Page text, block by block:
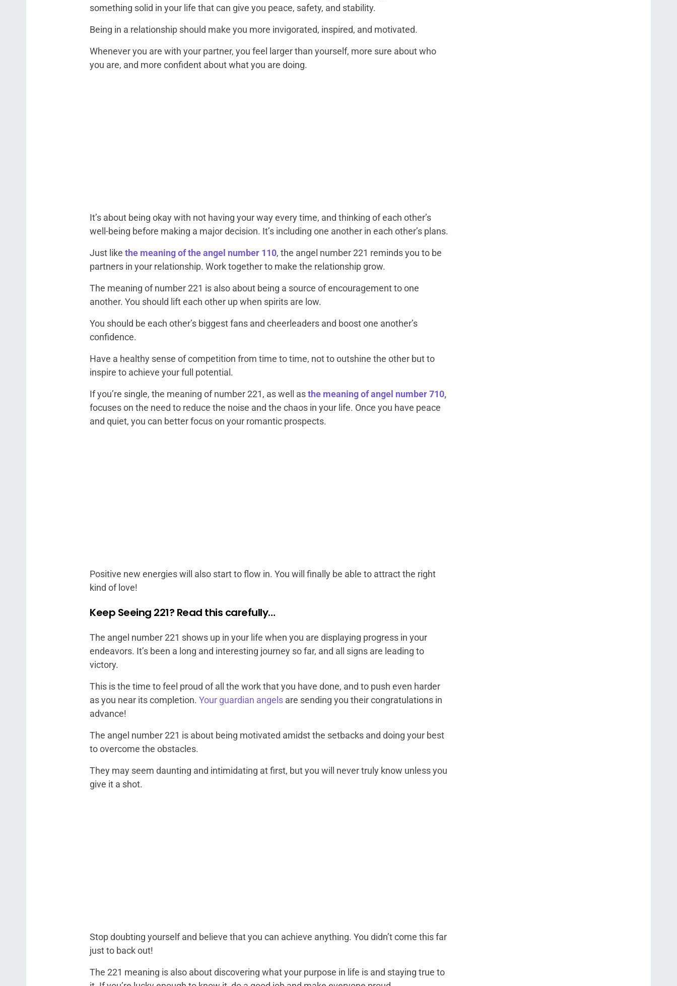
something solid in your life that can give you peace, safety, and stability.
Being in a relationship should make you more invigorated, inspired, and motivated.
Whenever you are with your partner, you feel larger than yourself, more sure about who
you are, and more confident about what you are doing.
It’s about being okay with not having your way every time, and thinking of each other’s
well-being before making a major decision. It’s including one another in each other’s plans.
Just like the meaning of the angel number 110, the angel number 221 reminds you to be
partners in your relationship. Work together to make the relationship grow.
The meaning of number 221 is also about being a source of encouragement to one
another. You should lift each other up when spirits are low.
You should be each other’s biggest fans and cheerleaders and boost one another’s
confidence.
Have a healthy sense of competition from time to time, not to outshine the other but to
inspire to achieve your full potential.
If you’re single, the meaning of number 221, as well asthe meaning of angel number 710,
focuses on the need to reduce the noise and the chaos in your life. Once you have peace
and quiet, you can better focus on your romantic prospects.
Positive new energies will also start to flow in. You will finally be able to attract the right
kind of love!
Keep Seeing 221? Read this carefully…
The angel number 221 shows up in your life when you are displaying progress in your
endeavors. It’s been a long and interesting journey so far, and all signs are leading to
victory.
This is the time to feel proud of all the work that you have done, and to push even harder
as you near its completion. Your guardian angels are sending you their congratulations in
advance!
The angel number 221 is about being motivated amidst the setbacks and doing your best
to overcome the obstacles.
They may seem daunting and intimidating at first, but you will never truly know unless you
give it a shot.
Stop doubting yourself and believe that you can achieve anything. You didn’t come this far
just to back out!
The 221 meaning is also about discovering what your purpose in life is and staying true to